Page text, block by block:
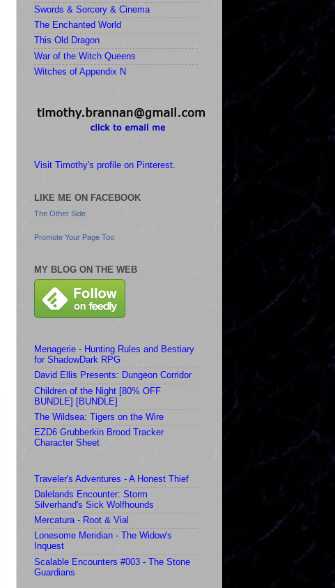
Swords & Sorcery & Cinema
The Enchanted World
This Old Dragon
War of the Witch Queens
Witches of Appendix N
Visit Timothy's profile on Pinterest.
LIKE ME ON FACEBOOK
The Other Side
Promote Your Page Too
MY BLOG ON THE WEB
Menagerie - Hunting Rules and Bestiary
for ShadowDark RPG
David Ellis Presents: Dungeon Corridor
Children of the Night [80% OFF
BUNDLE] [BUNDLE]
The Wildsea: Tigers on the Wire
EZD6 Grubberkin Brood Tracker
Character Sheet
Traveler's Adventures - A Honest Thief
Dalelands Encounter: Storm
Silverhand's Sick Wolfhounds
Mercatura - Root & Vial
Lonesome Meridian - The Widow's
Inquest
Scalable Encounters #003 - The Stone
Guardians